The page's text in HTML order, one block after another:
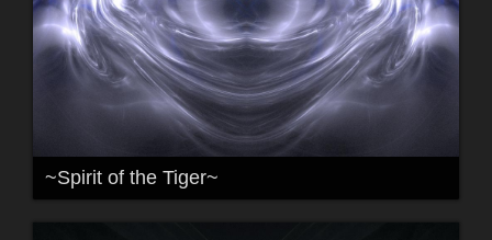
~Spirit of the Tiger~